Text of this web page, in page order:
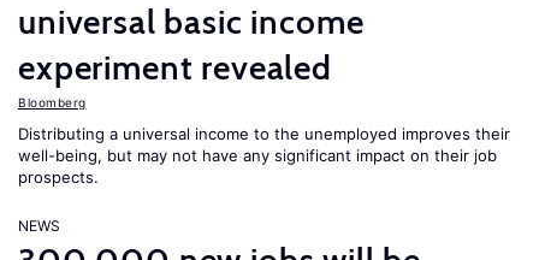
universal basic income
experiment revealed
Bloomberg
Distributing a universal income to the unemployed improves their
well-being, but may not have any significant impact on their job
prospects.
NEWS